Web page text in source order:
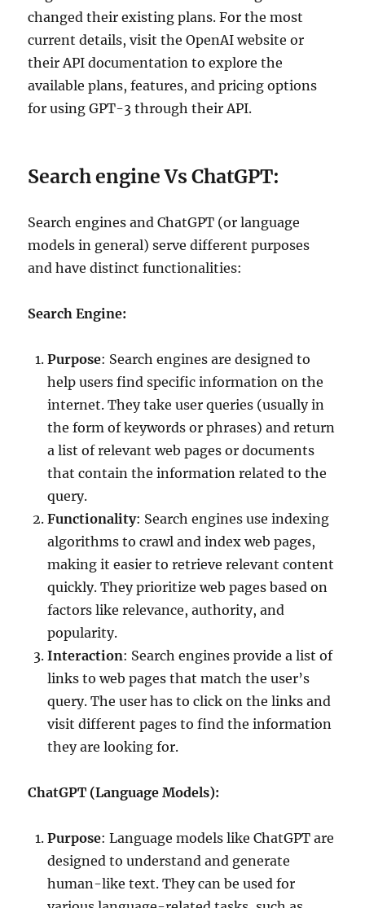
changed their existing plans. For the most
current details, visit the OpenAI website or
their API documentation to explore the
available plans, features, and pricing options
for using GPT-3 through their API.
Search engine Vs ChatGPT:
Search engines and ChatGPT (or language
models in general) serve different purposes
and have distinct functionalities:
Search Engine:
Purpose: Search engines are designed to
help users find specific information on the
internet. They take user queries (usually in
the form of keywords or phrases) and return
a list of relevant web pages or documents
that contain the information related to the
query.
Functionality: Search engines use indexing
algorithms to crawl and index web pages,
making it easier to retrieve relevant content
quickly. They prioritize web pages based on
factors like relevance, authority, and
popularity.
Interaction: Search engines provide a list of
links to web pages that match the user’s
query. The user has to click on the links and
visit different pages to find the information
they are looking for.
ChatGPT (Language Models):
Purpose: Language models like ChatGPT are
designed to understand and generate
human-like text. They can be used for